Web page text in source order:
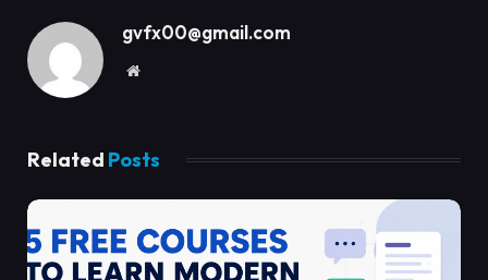
gvfx00@gmail.com
Website
Related Posts